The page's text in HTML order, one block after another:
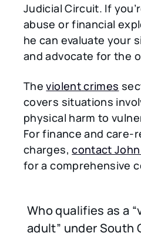
Judicial Circuit. If
abuse or financial
he can evaluate your
and advocate for the
Theviolent crimes
covers situations
physical harm to
For finance and care-
charges,contact
for a comprehensive
Who qualifies as a
adult” under South